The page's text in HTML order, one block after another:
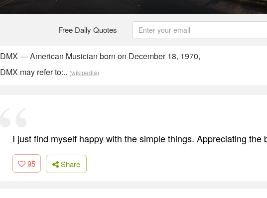
Free Daily Quotes
DMX — American Musician born on December 18, 1970,
DMX may refer to:.. (wikipedia)
I just find myself happy with the simple things. Appreciating the
95 Share